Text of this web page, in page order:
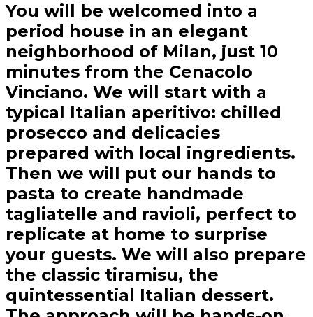
You will be welcomed into a
period house in an elegant
neighborhood of Milan, just 10
minutes from the Cenacolo
Vinciano. We will start with a
typical Italian aperitivo: chilled
prosecco and delicacies
prepared with local ingredients.
Then we will put our hands to
pasta to create handmade
tagliatelle and ravioli, perfect to
replicate at home to surprise
your guests. We will also prepare
the classic tiramisu, the
quintessential Italian dessert.